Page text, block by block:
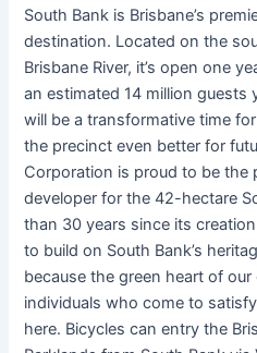
South Bank is Brisbane’s
destination. Located on the
Brisbane River, it’s open one
an estimated 14 million guests
will be a transformative time
the precinct even better for
Corporation is proud to be the
developer for the 42-hectare
than 30 years since its
to build on South Bank’s
because the green heart of
individuals who come to
here. Bicycles can entry the